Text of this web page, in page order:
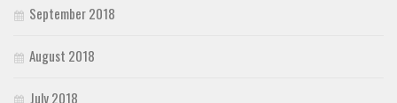
September 2018
August 2018
July 2018